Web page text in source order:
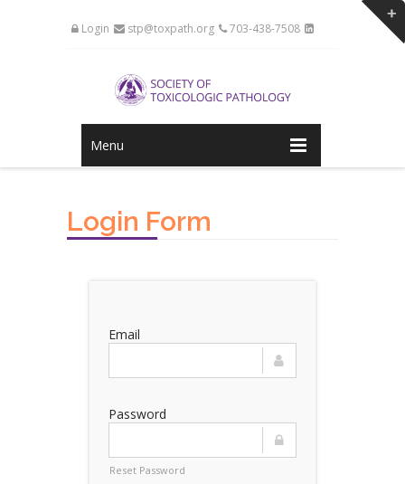
Login stp@toxpath.org 703-438-7508
Menu
Login Form
Email
Password
Reset Password